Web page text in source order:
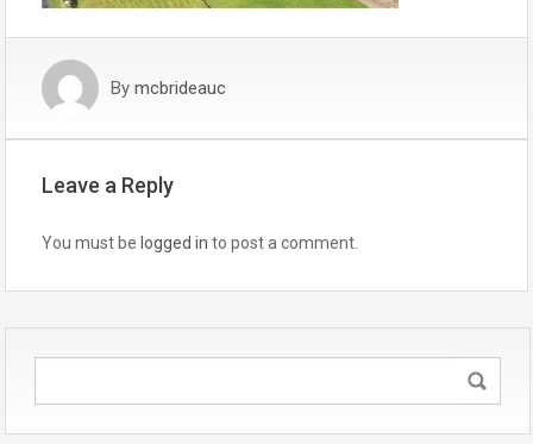
By mcbrideauc
Leave a Reply
You must be logged in to post a comment.